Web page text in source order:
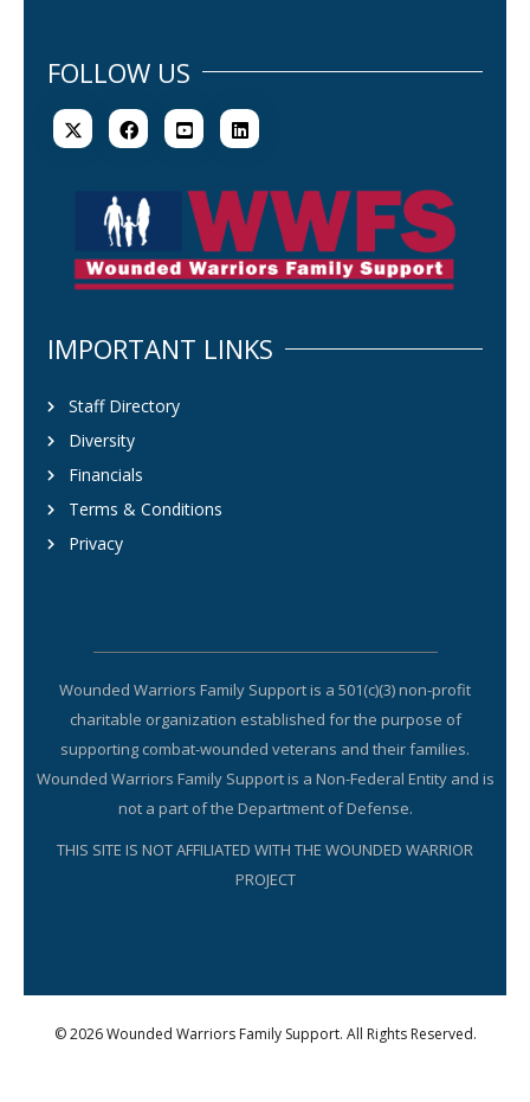
FOLLOW US
IMPORTANT LINKS
Staff Directory
Diversity
Financials
Terms & Conditions
Privacy
Wounded Warriors Family Support is a 501(c)(3) non-profit
charitable organization established for the purpose of
supporting combat-wounded veterans and their families.
Wounded Warriors Family Support is a Non-Federal Entity and is
not a part of the Department of Defense.
THIS SITE IS NOT AFFILIATED WITH THE WOUNDED WARRIOR
PROJECT
© 2026 Wounded Warriors Family Support. All Rights Reserved.